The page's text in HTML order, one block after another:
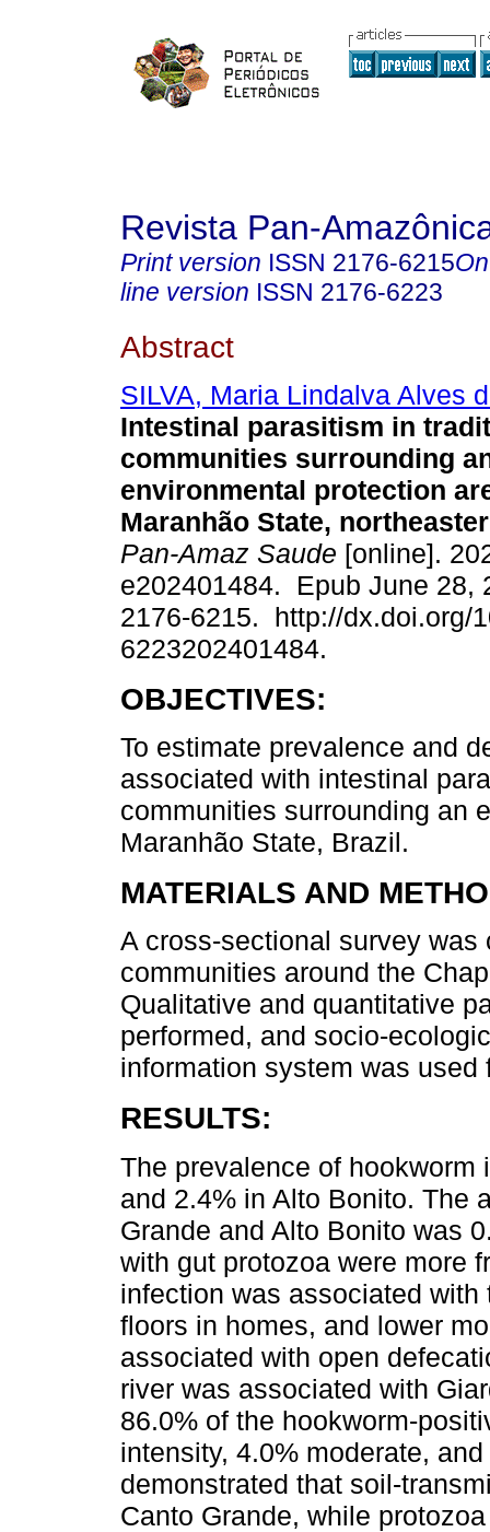
Revista Pan-
Print version ISSN 2176-6215
line version ISSN 2176-6223
Abstract
SILVA, Maria Lindalva Alves
Intestinal parasitism in
communities surrounding
environmental protection
Maranhão State,
Pan-Amaz Saude [online].
e202401484. Epub June 28,
2176-6215. http://dx.doi.org/
6223202401484.
OBJECTIVES:
To estimate prevalence and
associated with intestinal
communities surrounding an
Maranhão State, Brazil.
MATERIALS AND
A cross-sectional survey
communities around the
Qualitative and quantitative
performed, and socio-
information system was
RESULTS:
The prevalence of hookworm
and 2.4% in Alto Bonito. The
Grande and Alto Bonito was
with gut protozoa were more
infection was associated
floors in homes, and lower
associated with open
river was associated with
86.0% of the hookworm-
intensity, 4.0% moderate,
demonstrated that soil-
Canto Grande, while